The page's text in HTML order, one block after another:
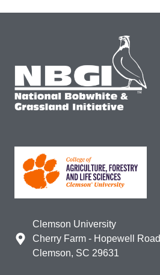
Clemson University
Cherry Farm - Hopewell Road
Clemson, SC 29631